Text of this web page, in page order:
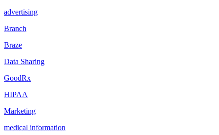
advertising
Branch
Braze
Data Sharing
GoodRx
HIPAA
Marketing
medical information